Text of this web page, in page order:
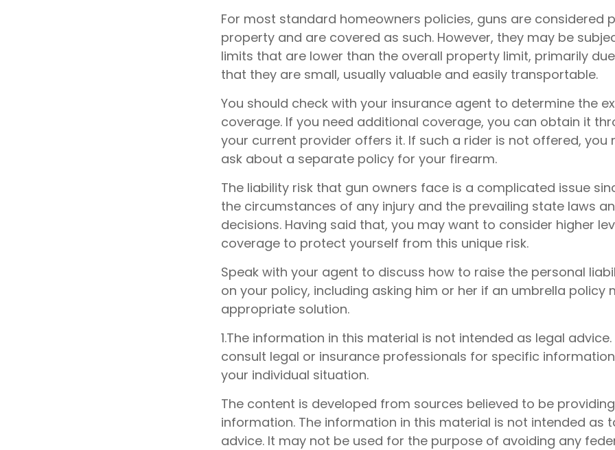
For most standard homeowners policies, guns are considered
property and are covered as such. However, they may be
limits that are lower than the overall property limit, primarily
that they are small, usually valuable and easily transportable.
You should check with your insurance agent to determine the
coverage. If you need additional coverage, you can obtain it
your current provider offers it. If such a rider is not offered, you
ask about a separate policy for your firearm.
The liability risk that gun owners face is a complicated issue
the circumstances of any injury and the prevailing state laws
decisions. Having said that, you may want to consider higher
coverage to protect yourself from this unique risk.
Speak with your agent to discuss how to raise the personal
on your policy, including asking him or her if an umbrella policy
appropriate solution.
1.The information in this material is not intended as legal advice.
consult legal or insurance professionals for specific
your individual situation.
The content is developed from sources believed to be
information. The information in this material is not intended as
advice. It may not be used for the purpose of avoiding any